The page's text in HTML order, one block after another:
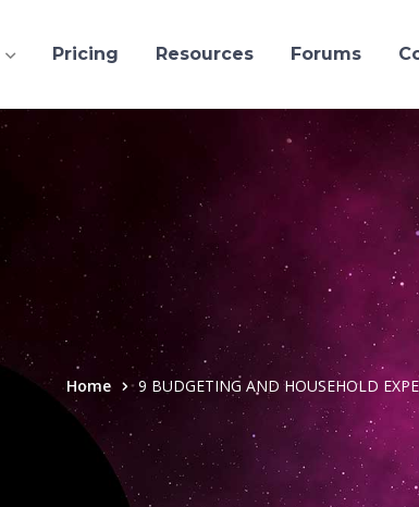
Pricing Resources Forums
Home 9 BUDGETING AND HOUSEHOLD